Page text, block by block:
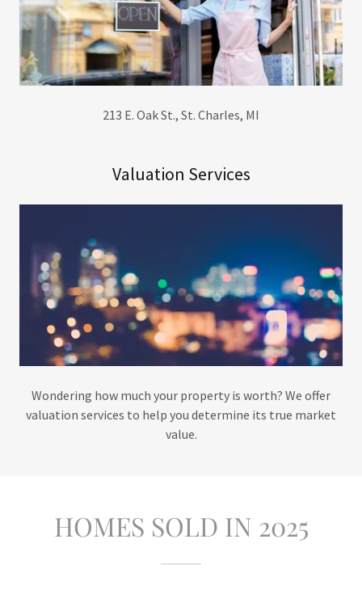
213 E. Oak St., St. Charles, MI
Valuation Services
Wondering how much your property is worth? We offer
valuation services to help you determine its true market
value.
HOMES SOLD IN 2025